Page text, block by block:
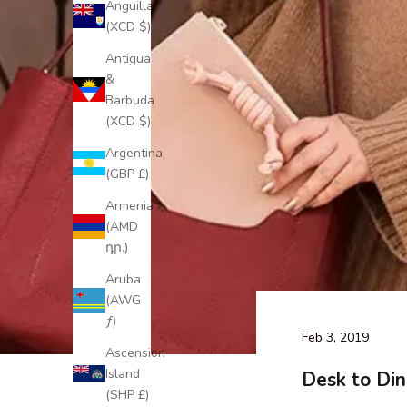
Anguilla
(XCD $)
Antigua
&
Barbuda
(XCD $)
Argentina
(GBP £)
Armenia
(AMD
դր.)
Aruba
(AWG
ƒ)
Ascension
Island
(SHP £)
Feb 3, 2019
Desk to